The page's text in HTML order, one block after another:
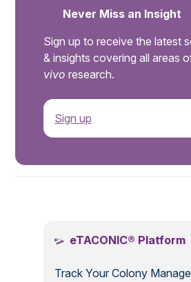
Never Miss an Insight
Sign up to receive the latest
& insights covering all areas
vivo research.
Sign up
eTACONIC® Platform
Track Your Colony